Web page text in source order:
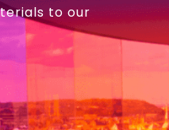
to our